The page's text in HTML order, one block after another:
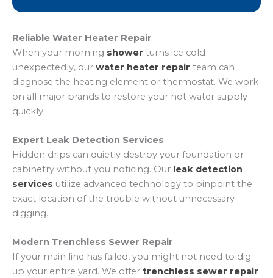
Reliable Water Heater Repair
When your morning shower turns ice cold
unexpectedly, our water heater repair team can
diagnose the heating element or thermostat. We work
on all major brands to restore your hot water supply
quickly.
Expert Leak Detection Services
Hidden drips can quietly destroy your foundation or
cabinetry without you noticing. Our leak detection
services utilize advanced technology to pinpoint the
exact location of the trouble without unnecessary
digging.
Modern Trenchless Sewer Repair
If your main line has failed, you might not need to dig
up your entire yard. We offer trenchless sewer repair